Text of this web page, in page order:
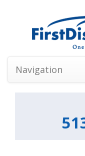
Navigation